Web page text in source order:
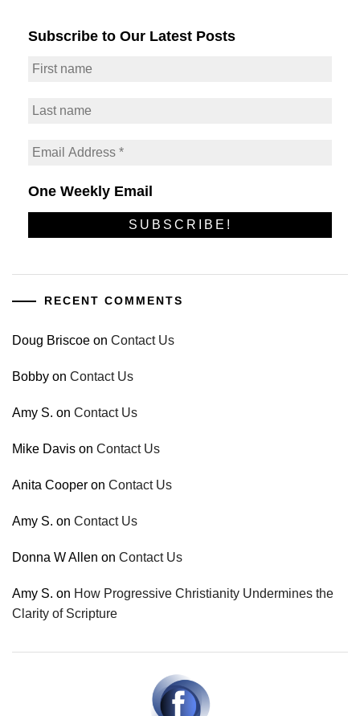
Subscribe to Our Latest Posts
One Weekly Email
RECENT COMMENTS
Doug Briscoe on Contact Us
Bobby on Contact Us
Amy S. on Contact Us
Mike Davis on Contact Us
Anita Cooper on Contact Us
Amy S. on Contact Us
Donna W Allen on Contact Us
Amy S. on How Progressive Christianity Undermines the
Clarity of Scripture